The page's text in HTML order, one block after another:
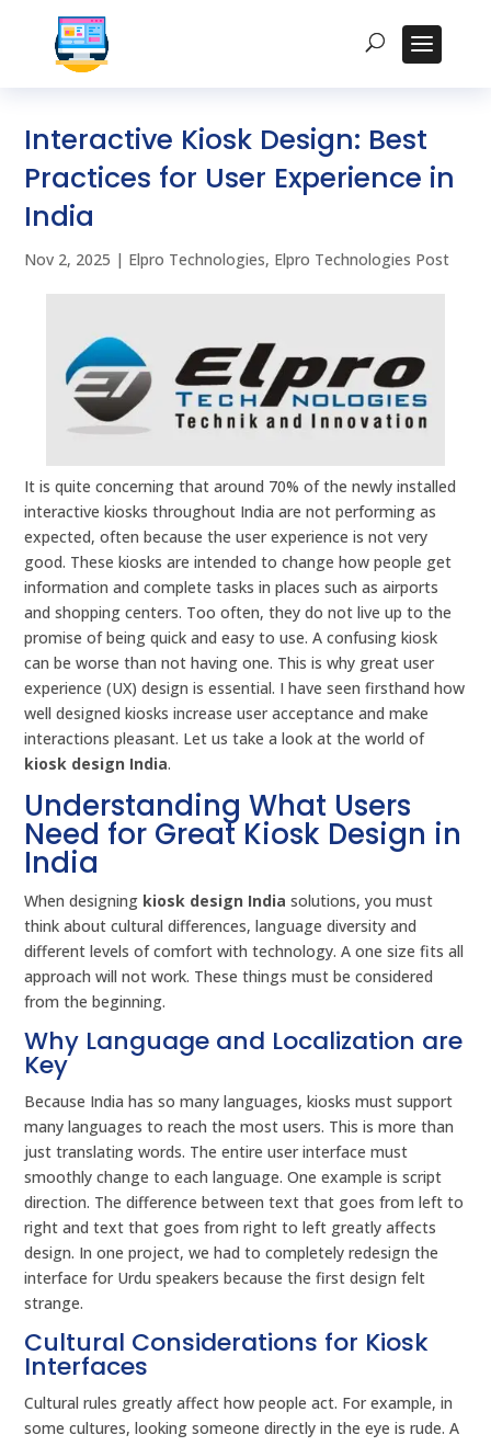
Interactive Kiosk Design: Best
Practices for User Experience in
India
Nov 2, 2025 | Elpro Technologies, Elpro Technologies Post
It is quite concerning that around 70% of the newly installed
interactive kiosks throughout India are not performing as
expected, often because the user experience is not very
good. These kiosks are intended to change how people get
information and complete tasks in places such as airports
and shopping centers. Too often, they do not live up to the
promise of being quick and easy to use. A confusing kiosk
can be worse than not having one. This is why great user
experience (UX) design is essential. I have seen firsthand how
well designed kiosks increase user acceptance and make
interactions pleasant. Let us take a look at the world of
kiosk design India.
Understanding What Users
Need for Great Kiosk Design in
India
When designing kiosk design India solutions, you must
think about cultural differences, language diversity and
different levels of comfort with technology. A one size fits all
approach will not work. These things must be considered
from the beginning.
Why Language and Localization are
Key
Because India has so many languages, kiosks must support
many languages to reach the most users. This is more than
just translating words. The entire user interface must
smoothly change to each language. One example is script
direction. The difference between text that goes from left to
right and text that goes from right to left greatly affects
design. In one project, we had to completely redesign the
interface for Urdu speakers because the first design felt
strange.
Cultural Considerations for Kiosk
Interfaces
Cultural rules greatly affect how people act. For example, in
some cultures, looking someone directly in the eye is rude. A